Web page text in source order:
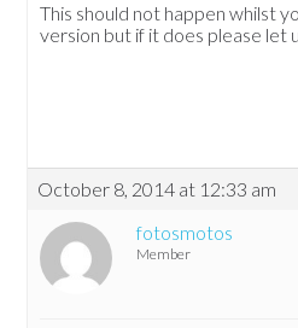
This should not happen whilst
version but if it does please let
October 8, 2014 at 12:33 am
fotosmotos
Member